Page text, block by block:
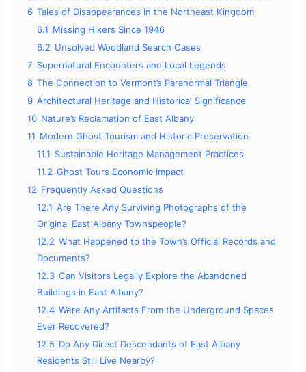
6 Tales of Disappearances in the Northeast Kingdom
6.1 Missing Hikers Since 1946
6.2 Unsolved Woodland Search Cases
7 Supernatural Encounters and Local Legends
8 The Connection to Vermont’s Paranormal Triangle
9 Architectural Heritage and Historical Significance
10 Nature’s Reclamation of East Albany
11 Modern Ghost Tourism and Historic Preservation
11.1 Sustainable Heritage Management Practices
11.2 Ghost Tours Economic Impact
12 Frequently Asked Questions
12.1 Are There Any Surviving Photographs of the
Original East Albany Townspeople?
12.2 What Happened to the Town’s Official Records and
Documents?
12.3 Can Visitors Legally Explore the Abandoned
Buildings in East Albany?
12.4 Were Any Artifacts From the Underground Spaces
Ever Recovered?
12.5 Do Any Direct Descendants of East Albany
Residents Still Live Nearby?